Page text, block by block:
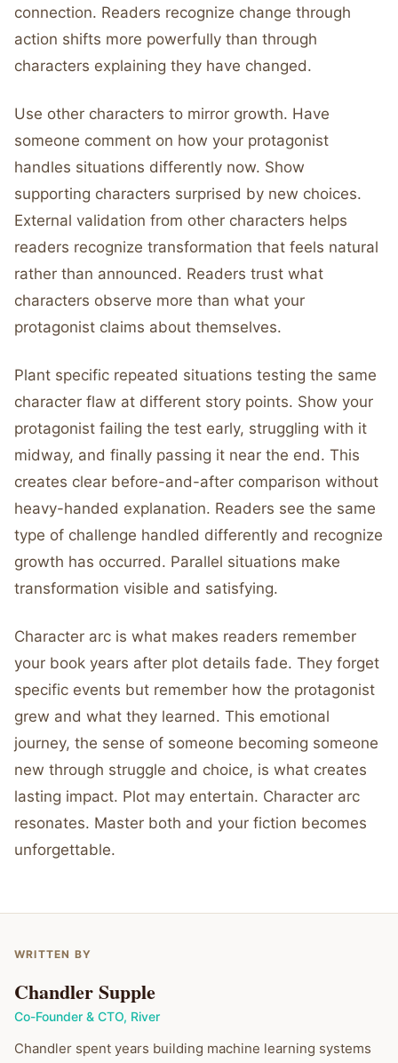
connection. Readers recognize change through
action shifts more powerfully than through
characters explaining they have changed.
Use other characters to mirror growth. Have
someone comment on how your protagonist
handles situations differently now. Show
supporting characters surprised by new choices.
External validation from other characters helps
readers recognize transformation that feels natural
rather than announced. Readers trust what
characters observe more than what your
protagonist claims about themselves.
Plant specific repeated situations testing the same
character flaw at different story points. Show your
protagonist failing the test early, struggling with it
midway, and finally passing it near the end. This
creates clear before-and-after comparison without
heavy-handed explanation. Readers see the same
type of challenge handled differently and recognize
growth has occurred. Parallel situations make
transformation visible and satisfying.
Character arc is what makes readers remember
your book years after plot details fade. They forget
specific events but remember how the protagonist
grew and what they learned. This emotional
journey, the sense of someone becoming someone
new through struggle and choice, is what creates
lasting impact. Plot may entertain. Character arc
resonates. Master both and your fiction becomes
unforgettable.
WRITTEN BY
Chandler Supple
Co-Founder & CTO, River
Chandler spent years building machine learning systems